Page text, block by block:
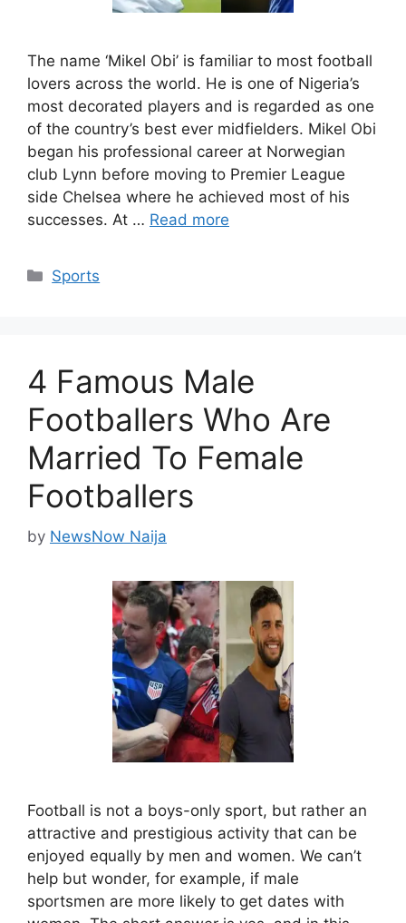
The name ‘Mikel Obi’ is familiar to most football
lovers across the world. He is one of Nigeria’s
most decorated players and is regarded as one
of the country’s best ever midfielders. Mikel Obi
began his professional career at Norwegian
club Lynn before moving to Premier League
side Chelsea where he achieved most of his
successes. At … Read more
Categories
Sports
4 Famous Male
Footballers Who Are
Married To Female
Footballers
by NewsNow Naija
Football is not a boys-only sport, but rather an
attractive and prestigious activity that can be
enjoyed equally by men and women. We can’t
help but wonder, for example, if male
sportsmen are more likely to get dates with